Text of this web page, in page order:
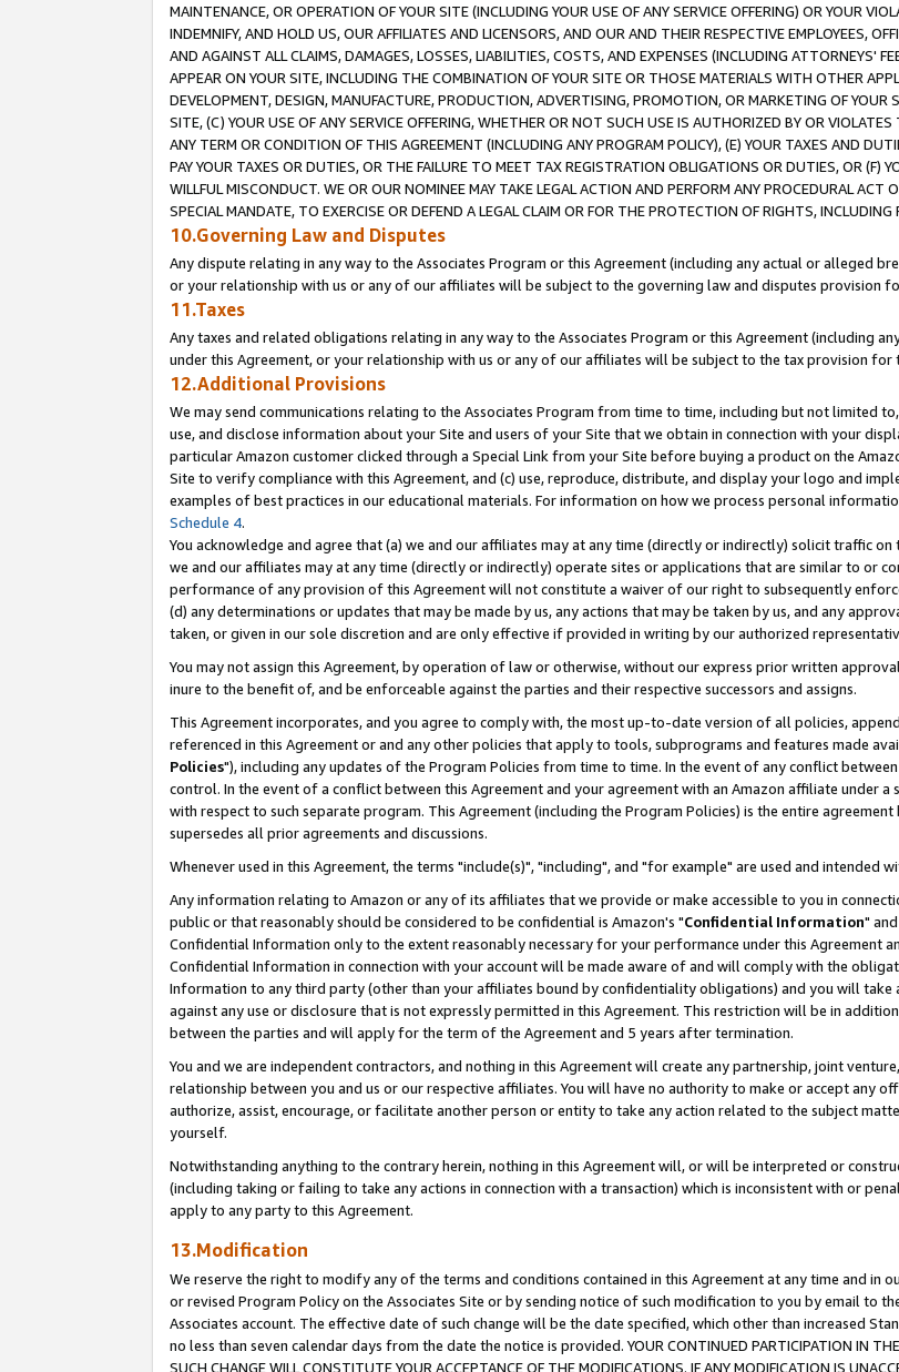
MAINTENANCE, OR OPERATION OF YOUR SITE (INCLUDING YOUR USE OF ANY SERVICE OFFERING) OR YOUR
INDEMNIFY, AND HOLD US, OUR AFFILIATES AND LICENSORS, AND OUR AND THEIR RESPECTIVE EMPLOYEES,
AND AGAINST ALL CLAIMS, DAMAGES, LOSSES, LIABILITIES, COSTS, AND EXPENSES (INCLUDING ATTORNEYS'
APPEAR ON YOUR SITE, INCLUDING THE COMBINATION OF YOUR SITE OR THOSE MATERIALS WITH OTHER
DEVELOPMENT, DESIGN, MANUFACTURE, PRODUCTION, ADVERTISING, PROMOTION, OR MARKETING OF
SITE, (C) YOUR USE OF ANY SERVICE OFFERING, WHETHER OR NOT SUCH USE IS AUTHORIZED BY OR
ANY TERM OR CONDITION OF THIS AGREEMENT (INCLUDING ANY PROGRAM POLICY), (E) YOUR TAXES AND
PAY YOUR TAXES OR DUTIES, OR THE FAILURE TO MEET TAX REGISTRATION OBLIGATIONS OR DUTIES, OR (F)
WILLFUL MISCONDUCT. WE OR OUR NOMINEE MAY TAKE LEGAL ACTION AND PERFORM ANY PROCEDURAL
SPECIAL MANDATE, TO EXERCISE OR DEFEND A LEGAL CLAIM OR FOR THE PROTECTION OF RIGHTS,
10.Governing Law and Disputes
Any dispute relating in any way to the Associates Program or this Agreement (including any actual or alleged
or your relationship with us or any of our affiliates will be subject to the governing law and disputes provision
11.Taxes
Any taxes and related obligations relating in any way to the Associates Program or this Agreement (including
under this Agreement, or your relationship with us or any of our affiliates will be subject to the tax provision
12.Additional Provisions
We may send communications relating to the Associates Program from time to time, including but not limited
use, and disclose information about your Site and users of your Site that we obtain in connection with your
particular Amazon customer clicked through a Special Link from your Site before buying a product on the
Site to verify compliance with this Agreement, and (c) use, reproduce, distribute, and display your logo and
examples of best practices in our educational materials. For information on how we process personal
Schedule 4.
You acknowledge and agree that (a) we and our affiliates may at any time (directly or indirectly) solicit traffic
we and our affiliates may at any time (directly or indirectly) operate sites or applications that are similar to or
performance of any provision of this Agreement will not constitute a waiver of our right to subsequently
(d) any determinations or updates that may be made by us, any actions that may be taken by us, and any
taken, or given in our sole discretion and are only effective if provided in writing by our authorized
You may not assign this Agreement, by operation of law or otherwise, without our express prior written
inure to the benefit of, and be enforceable against the parties and their respective successors and assigns.
This Agreement incorporates, and you agree to comply with, the most up-to-date version of all policies,
referenced in this Agreement or and any other policies that apply to tools, subprograms and features made
Policies"), including any updates of the Program Policies from time to time. In the event of any conflict
control. In the event of a conflict between this Agreement and your agreement with an Amazon affiliate under
with respect to such separate program. This Agreement (including the Program Policies) is the entire
supersedes all prior agreements and discussions.
Whenever used in this Agreement, the terms "include(s)", "including", and "for example" are used and intended
Any information relating to Amazon or any of its affiliates that we provide or make accessible to you in
public or that reasonably should be considered to be confidential is Amazon's "Confidential Information"
Confidential Information only to the extent reasonably necessary for your performance under this Agreement
Confidential Information in connection with your account will be made aware of and will comply with the
Information to any third party (other than your affiliates bound by confidentiality obligations) and you will
against any use or disclosure that is not expressly permitted in this Agreement. This restriction will be in
between the parties and will apply for the term of the Agreement and 5 years after termination.
You and we are independent contractors, and nothing in this Agreement will create any partnership, joint
relationship between you and us or our respective affiliates. You will have no authority to make or accept any
authorize, assist, encourage, or facilitate another person or entity to take any action related to the subject
yourself.
Notwithstanding anything to the contrary herein, nothing in this Agreement will, or will be interpreted or
(including taking or failing to take any actions in connection with a transaction) which is inconsistent with or
apply to any party to this Agreement.
13.Modification
We reserve the right to modify any of the terms and conditions contained in this Agreement at any time and in
or revised Program Policy on the Associates Site or by sending notice of such modification to you by email to
Associates account. The effective date of such change will be the date specified, which other than increased
no less than seven calendar days from the date the notice is provided. YOUR CONTINUED PARTICIPATION IN THE
SUCH CHANGE WILL CONSTITUTE YOUR ACCEPTANCE OF THE MODIFICATIONS. IF ANY MODIFICATION IS